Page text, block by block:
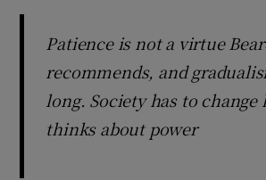
Patience is not a virtue
recommends, and
long. Society has to change
thinks about power